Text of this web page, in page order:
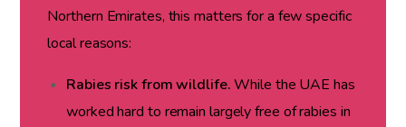
Northern Emirates, this matters for a few specific
local reasons:
Rabies risk from wildlife.While the UAE has
worked hard to remain largely free of rabies in